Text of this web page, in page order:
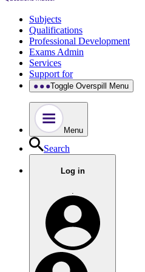
Subjects
Qualifications
Professional Development
Exams Admin
Services
Support for
Toggle Overspill Menu
Menu
Search
Log in
.